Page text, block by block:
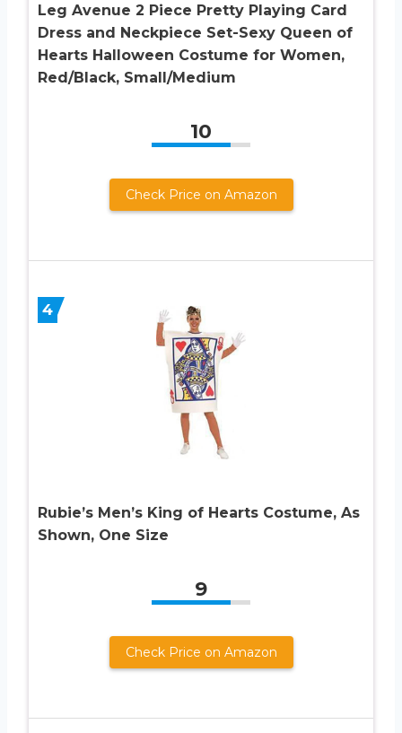
Leg Avenue 2 Piece Pretty Playing Card
Dress and Neckpiece Set-Sexy Queen of
Hearts Halloween Costume for Women,
Red/Black, Small/Medium
10
Check Price on Amazon
4
Rubie’s Men’s King of Hearts Costume, As
Shown, One Size
9
Check Price on Amazon